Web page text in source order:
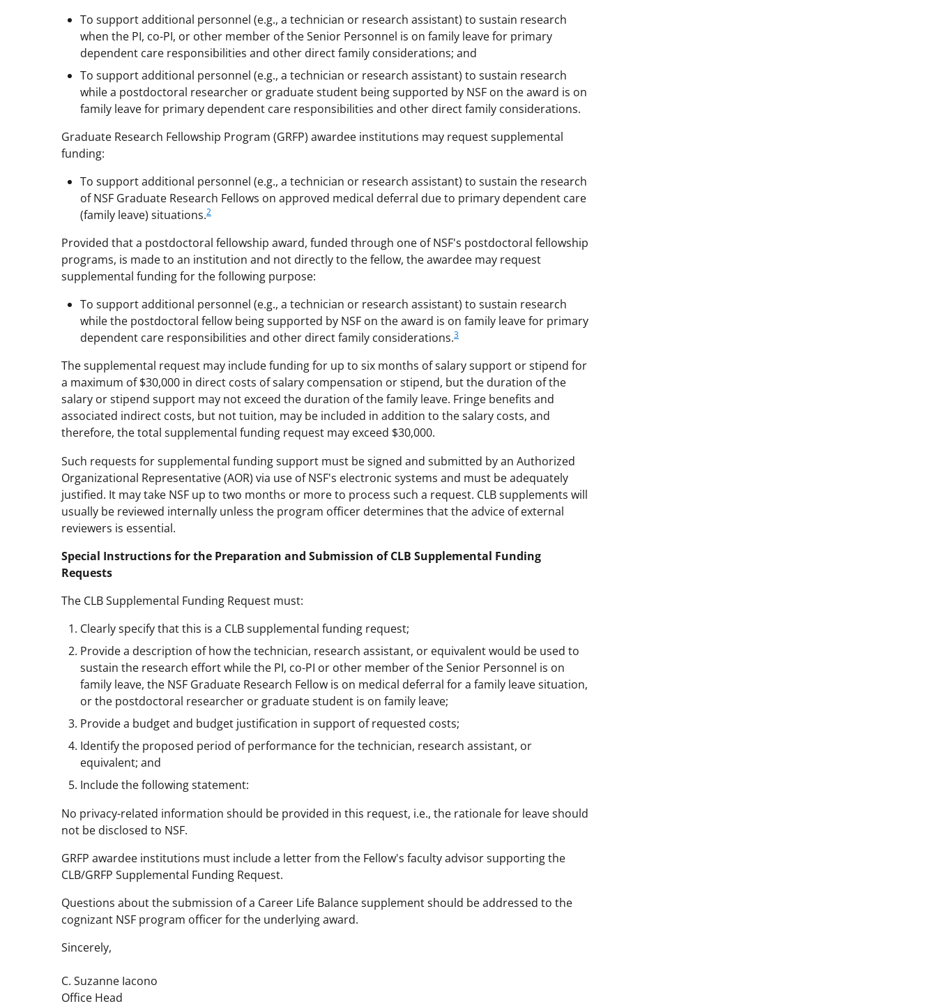
To support additional personnel (e.g., a technician or research assistant) to sustain research
when the PI, co-PI, or other member of the Senior Personnel is on family leave for primary
dependent care responsibilities and other direct family considerations; and
To support additional personnel (e.g., a technician or research assistant) to sustain research
while a postdoctoral researcher or graduate student being supported by NSF on the award is on
family leave for primary dependent care responsibilities and other direct family considerations.
Graduate Research Fellowship Program (GRFP) awardee institutions may request supplemental
funding:
To support additional personnel (e.g., a technician or research assistant) to sustain the research
of NSF Graduate Research Fellows on approved medical deferral due to primary dependent care
(family leave) situations.2
Provided that a postdoctoral fellowship award, funded through one of NSF's postdoctoral fellowship
programs, is made to an institution and not directly to the fellow, the awardee may request
supplemental funding for the following purpose:
To support additional personnel (e.g., a technician or research assistant) to sustain research
while the postdoctoral fellow being supported by NSF on the award is on family leave for primary
dependent care responsibilities and other direct family considerations.3
The supplemental request may include funding for up to six months of salary support or stipend for
a maximum of $30,000 in direct costs of salary compensation or stipend, but the duration of the
salary or stipend support may not exceed the duration of the family leave. Fringe benefits and
associated indirect costs, but not tuition, may be included in addition to the salary costs, and
therefore, the total supplemental funding request may exceed $30,000.
Such requests for supplemental funding support must be signed and submitted by an Authorized
Organizational Representative (AOR) via use of NSF's electronic systems and must be adequately
justified. It may take NSF up to two months or more to process such a request. CLB supplements will
usually be reviewed internally unless the program officer determines that the advice of external
reviewers is essential.
Special Instructions for the Preparation and Submission of CLB Supplemental Funding
Requests
The CLB Supplemental Funding Request must:
Clearly specify that this is a CLB supplemental funding request;
Provide a description of how the technician, research assistant, or equivalent would be used to
sustain the research effort while the PI, co-PI or other member of the Senior Personnel is on
family leave, the NSF Graduate Research Fellow is on medical deferral for a family leave situation,
or the postdoctoral researcher or graduate student is on family leave;
Provide a budget and budget justification in support of requested costs;
Identify the proposed period of performance for the technician, research assistant, or
equivalent; and
Include the following statement:
No privacy-related information should be provided in this request, i.e., the rationale for leave should
not be disclosed to NSF.
GRFP awardee institutions must include a letter from the Fellow's faculty advisor supporting the
CLB/GRFP Supplemental Funding Request.
Questions about the submission of a Career Life Balance supplement should be addressed to the
cognizant NSF program officer for the underlying award.
Sincerely,
C. Suzanne Iacono
Office Head